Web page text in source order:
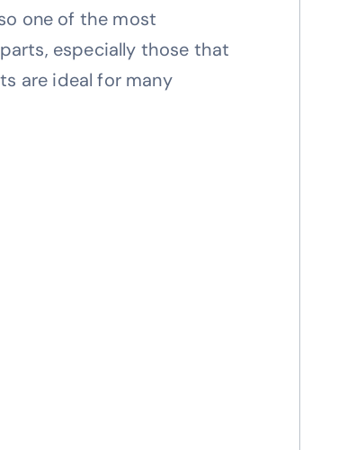
one of the most
especially those that
are ideal for many